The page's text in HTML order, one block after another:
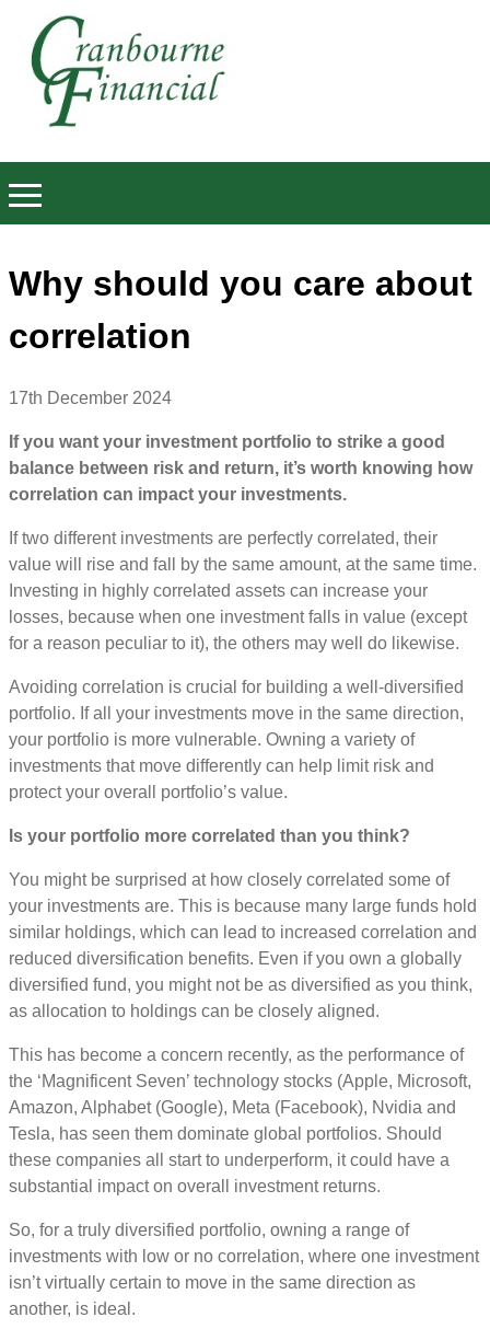
Why should you care about
correlation
17th December 2024
If you want your investment portfolio to strike a good
balance between risk and return, it’s worth knowing how
correlation can impact your investments.
If two different investments are perfectly correlated, their
value will rise and fall by the same amount, at the same time.
Investing in highly correlated assets can increase your
losses, because when one investment falls in value (except
for a reason peculiar to it), the others may well do likewise.
Avoiding correlation is crucial for building a well-diversified
portfolio. If all your investments move in the same direction,
your portfolio is more vulnerable. Owning a variety of
investments that move differently can help limit risk and
protect your overall portfolio’s value.
Is your portfolio more correlated than you think?
You might be surprised at how closely correlated some of
your investments are. This is because many large funds hold
similar holdings, which can lead to increased correlation and
reduced diversification benefits. Even if you own a globally
diversified fund, you might not be as diversified as you think,
as allocation to holdings can be closely aligned.
This has become a concern recently, as the performance of
the ‘Magnificent Seven’ technology stocks (Apple, Microsoft,
Amazon, Alphabet (Google), Meta (Facebook), Nvidia and
Tesla, has seen them dominate global portfolios. Should
these companies all start to underperform, it could have a
substantial impact on overall investment returns.
So, for a truly diversified portfolio, owning a range of
investments with low or no correlation, where one investment
isn’t virtually certain to move in the same direction as
another, is ideal.